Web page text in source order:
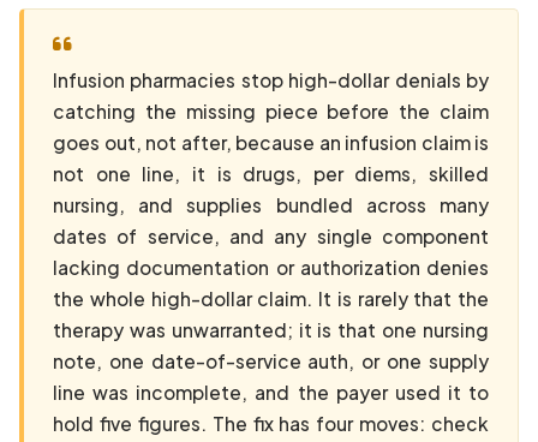
Infusion pharmacies stop high-dollar denials by
catching the missing piece before the claim
goes out, not after, because an infusion claim is
not one line, it is drugs, per diems, skilled
nursing, and supplies bundled across many
dates of service, and any single component
lacking documentation or authorization denies
the whole high-dollar claim. It is rarely that the
therapy was unwarranted; it is that one nursing
note, one date-of-service auth, or one supply
line was incomplete, and the payer used it to
hold five figures. The fix has four moves: check